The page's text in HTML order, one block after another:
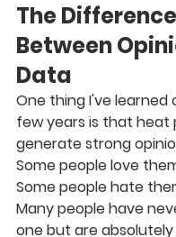
The Difference
Between
Data
One thing I've learned
few years is that heat
generate strong
Some people love
Some people hate
Many people have
one but are